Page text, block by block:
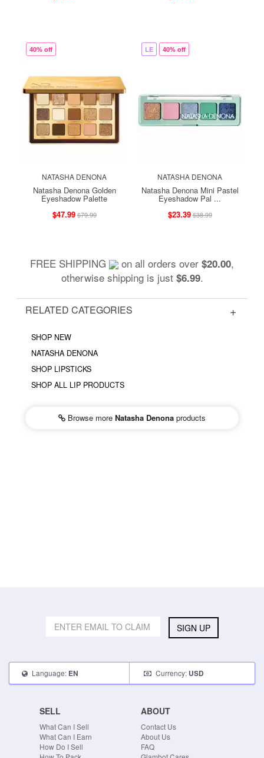
40% off
NATASHA DENONA
Natasha Denona Golden
Eyeshadow Palette
$47.99$79.99
LE 40% off
NATASHA DENONA
Natasha Denona Mini Pastel
Eyeshadow Pal ...
$23.39$38.99
FREE SHIPPING on all orders over $20.00,
otherwise shipping is just $6.99.
RELATED CATEGORIES
SHOP NEW
NATASHA DENONA
SHOP LIPSTICKS
SHOP ALL LIP PRODUCTS
Browse more Natasha Denona products
SIGN UP
Language: EN Currency: USD
SELL
What Can I Sell
What Can I Earn
How Do I Sell
ABOUT
Contact Us
About Us
FAQ